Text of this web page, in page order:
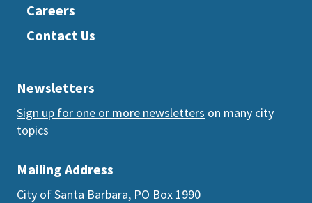
Careers
Contact Us
Mailing Address
City of Santa Barbara, PO Box 1990
Newsletters
Sign up for one or more newsletters on many city
topics